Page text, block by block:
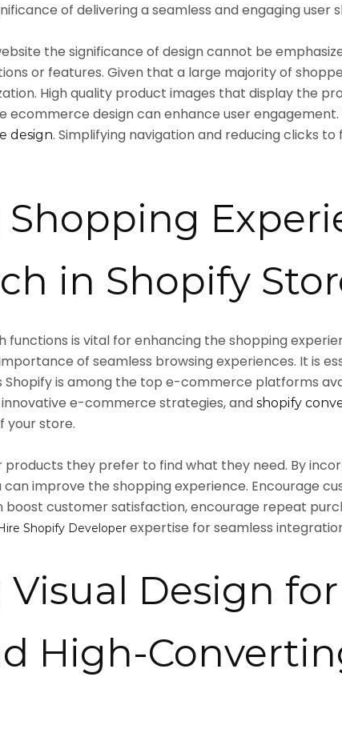
of delivering a seamless and engaging user
the significance of design cannot be
or features. Given that a large majority of
High quality product images that display the
ecommerce design can enhance user
design. Simplifying navigation and reducing clicks
in Shopify
is vital for enhancing the shopping
of seamless browsing experiences. It is
is among the top e-commerce platforms
e-commerce strategies, and shopify
your store.
they prefer to find what they need. By
improve the shopping experience. Encourage
customer satisfaction, encourage repeat
Shopify Developer expertise for seamless
Design
High-